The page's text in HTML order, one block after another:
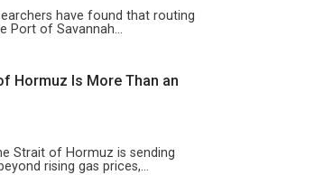
have found that routing
Port of Savannah…
Hormuz Is More Than an
Strait of Hormuz is sending
rising gas prices,…